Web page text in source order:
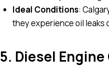
Ideal Conditions:
they experience oil leaks
5. Diesel Engine